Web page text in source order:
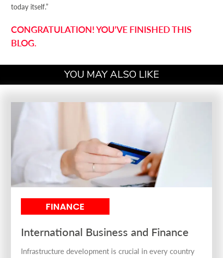
today itself.”
CONGRATULATION! YOU’VE FINISHED THIS
BLOG.
YOU MAY ALSO LIKE
FINANCE
International Business and Finance
Infrastructure development is crucial in every country